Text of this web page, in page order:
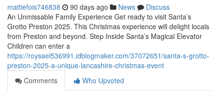
mattiefois746838 90 days ago News
Discuss
An Unmissable Family Experience Get ready to visit Santa’s
Grotto Preston 2025. This Christmas experience will delight locals
from Preston and beyond. Step Inside Santa’s Magical Elevator
Children can enter a
https://roysael536991.idblogmaker.com/37072651/santa-s-grotto-
preston-2025-a-unique-lancashire-christmas-event
Comments
Who Upvoted